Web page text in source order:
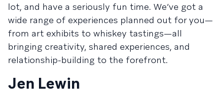
lot, and have a seriously fun time. We’ve got a
wide range of experiences planned out for you—
from art exhibits to whiskey tastings—all
bringing creativity, shared experiences, and
relationship-building to the forefront.
Jen Lewin